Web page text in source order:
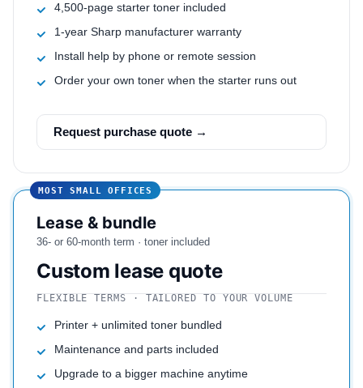
4,500-page starter toner included
1-year Sharp manufacturer warranty
Install help by phone or remote session
Order your own toner when the starter runs out
Request purchase quote →
MOST SMALL OFFICES
Lease & bundle
36- or 60-month term · toner included
Custom lease quote
FLEXIBLE TERMS · TAILORED TO YOUR VOLUME
Printer + unlimited toner bundled
Maintenance and parts included
Upgrade to a bigger machine anytime